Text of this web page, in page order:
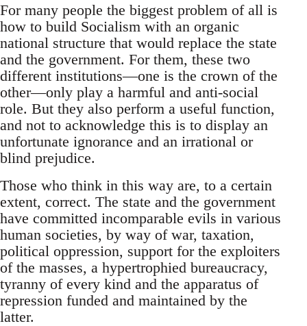
For many people the biggest problem of all is
how to build Socialism with an organic
national structure that would replace the state
and the government. For them, these two
different institutions—one is the crown of the
other—only play a harmful and anti-social
role. But they also perform a useful function,
and not to acknowledge this is to display an
unfortunate ignorance and an irrational or
blind prejudice.
Those who think in this way are, to a certain
extent, correct. The state and the government
have committed incomparable evils in various
human societies, by way of war, taxation,
political oppression, support for the exploiters
of the masses, a hypertrophied bureaucracy,
tyranny of every kind and the apparatus of
repression funded and maintained by the
latter.